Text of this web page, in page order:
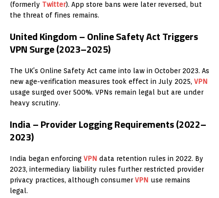
(formerly Twitter). App store bans were later reversed, but
the threat of fines remains.
United Kingdom – Online Safety Act Triggers
VPN Surge (2023–2025)
The UK’s Online Safety Act came into law in October 2023. As
new age-verification measures took effect in July 2025, VPN
usage surged over 500%. VPNs remain legal but are under
heavy scrutiny.
India – Provider Logging Requirements (2022–
2023)
India began enforcing VPN data retention rules in 2022. By
2023, intermediary liability rules further restricted provider
privacy practices, although consumerVPN use remains
legal.